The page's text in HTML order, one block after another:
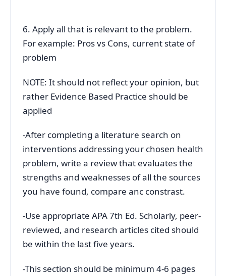
6. Apply all that is relevant to the problem.
For example: Pros vs Cons, current state of
problem
NOTE: It should not reflect your opinion, but
rather Evidence Based Practice should be
applied
-After completing a literature search on
interventions addressing your chosen health
problem, write a review that evaluates the
strengths and weaknesses of all the sources
you have found, compare anc constrast.
-Use appropriate APA 7th Ed. Scholarly, peer-
reviewed, and research articles cited should
be within the last five years.
-This section should be minimum 4-6 pages